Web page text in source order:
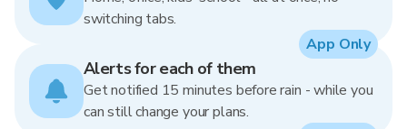
switching tabs.
Alerts for each of them
Get notified 15 minutes before rain - while you
can still change your plans.
App Only